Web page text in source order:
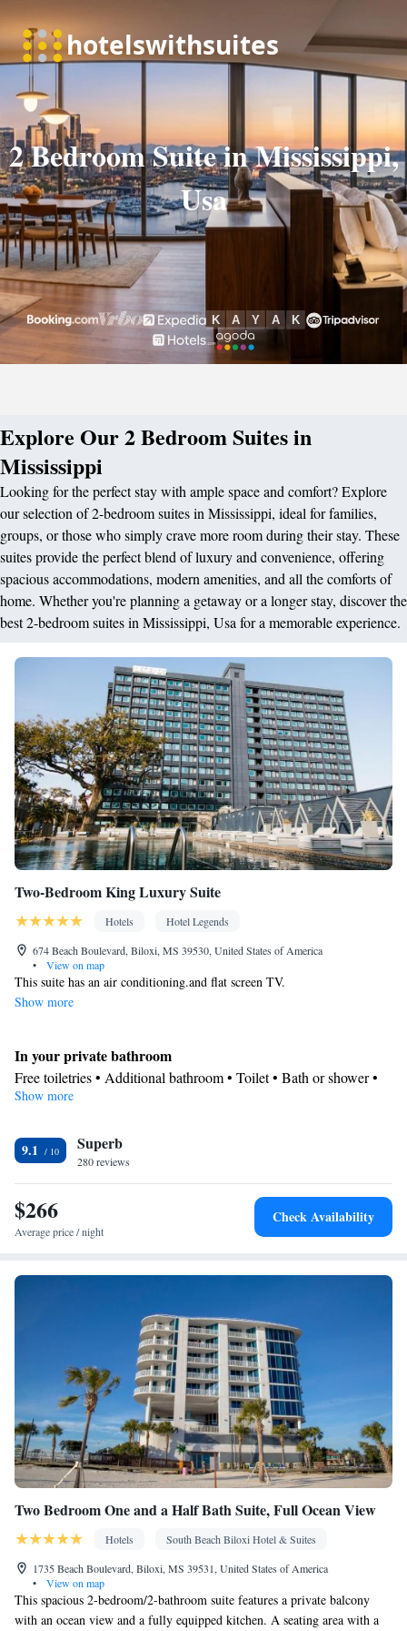
2 Bedroom Suite in Mississippi,
Usa
Explore Our 2 Bedroom Suites in
Mississippi
Looking for the perfect stay with ample space and comfort? Explore
our selection of 2-bedroom suites in Mississippi, ideal for families,
groups, or those who simply crave more room during their stay. These
suites provide the perfect blend of luxury and convenience, offering
spacious accommodations, modern amenities, and all the comforts of
home. Whether you're planning a getaway or a longer stay, discover the
best 2-bedroom suites in Mississippi, Usa for a memorable experience.
Two-Bedroom King Luxury Suite
Hotels
Hotel Legends
674 Beach Boulevard, Biloxi, MS 39530, United States of America
•
View on map
This suite has an air conditioning.and flat screen TV.
Show more
In your private bathroom
Free toiletries • Additional bathroom • Toilet • Bath or shower •
Hairdryer • Additional toilet • Toilet paper
Sea view
Facilities
Laptop safe • Desk • Carbon monoxide detector • Coffee machine
• Safety deposit box • Hardwood or parquet floors • Upper floors
accessible by elevator • Upper floors accessible by stairs only •
• Sofa • Alarm clock • Iron • Towels • Ironing facilities • Seating
(extra fee) • TV • Refrigerator • Linen • Heating • Telephone •
Cable channels • Wardrobe or closet • Satellite channels • Air
conditioning • Dining area • Clothes rack
Smoking: No smoking
Show more
9.1 Superb
280 reviews
$266
Average price / night
Check Availability
Two Bedroom One and a Half Bath Suite, Full Ocean View
Hotels
South Beach Biloxi Hotel & Suites
1735 Beach Boulevard, Biloxi, MS 39531, United States of America
•
View on map
This spacious 2-bedroom/2-bathroom suite features a private balcony
with an ocean view and a fully equipped kitchen. A seating area with a